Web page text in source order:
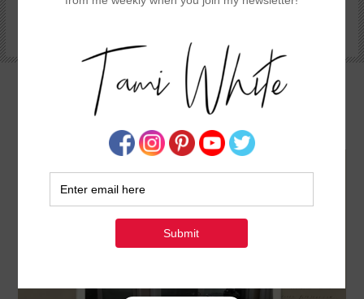
STAMPING 101 – GETTING STARTED GUIDE
MDS: A BLIZZARD NAMED NEMO